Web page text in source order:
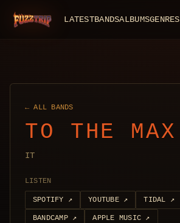
FuzzTrip LATESTBANDSALBUMSGENRES
← ALL BANDS
TO THE MAX
IT
LISTEN
SPOTIFY ↗ YOUTUBE↗ TIDAL ↗
BANDCAMP↗ APPLE MUSIC ↗